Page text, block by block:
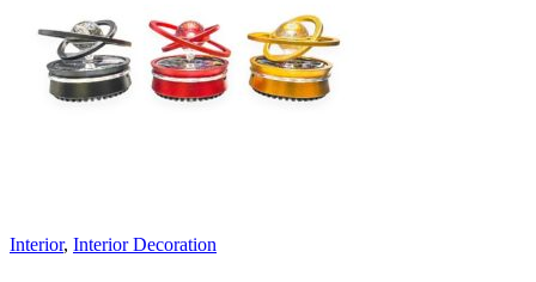
Interior, Interior Decoration